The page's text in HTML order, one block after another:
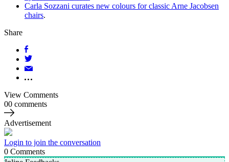
Carla Sozzani curates new colours for classic Arne Jacobsen
chairs.
Share
View Comments
00 comments
Advertisement
Login to join the conversation
0 Comments